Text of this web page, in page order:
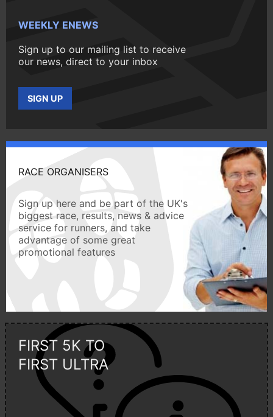
WEEKLY ENEWS
Sign up to our mailing list to receive
our news, direct to your inbox
SIGN UP
RACE ORGANISERS
Sign up here and be part of the UK's
biggest race, results, news & advice
service for runners, and take
advantage of some great
promotional features
FIRST 5K TO
FIRST ULTRA